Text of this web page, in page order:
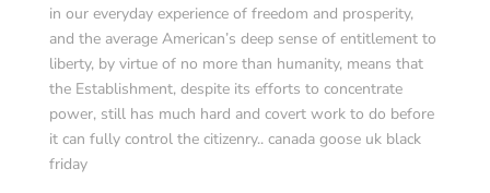
in our everyday experience of freedom and prosperity,
and the average American’s deep sense of entitlement to
liberty, by virtue of no more than humanity, means that
the Establishment, despite its efforts to concentrate
power, still has much hard and covert work to do before
it can fully control the citizenry.. canada goose uk black
friday